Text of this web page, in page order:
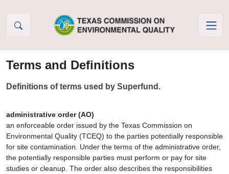
Terms and Definitions
Definitions of terms used by Superfund.
administrative order (AO)
an enforceable order issued by the Texas Commission on
Environmental Quality (TCEQ) to the parties potentially responsible
for site contamination. Under the terms of the administrative order,
the potentially responsible parties must perform or pay for site
studies or cleanup. The order also describes the responsibilities